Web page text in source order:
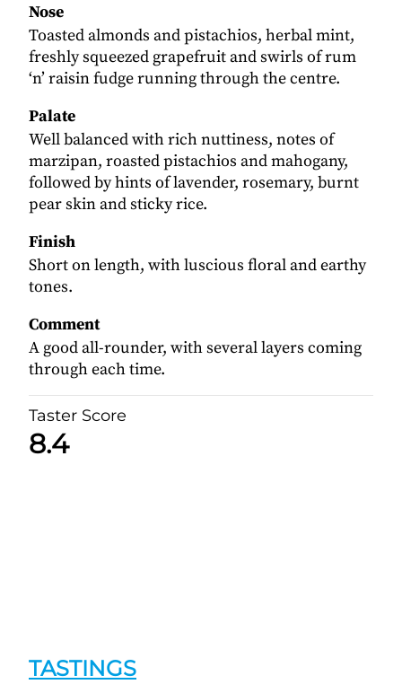
Nose
Toasted almonds and pistachios, herbal mint,
freshly squeezed grapefruit and swirls of rum
‘n’ raisin fudge running through the centre.
Palate
Well balanced with rich nuttiness, notes of
marzipan, roasted pistachios and mahogany,
followed by hints of lavender, rosemary, burnt
pear skin and sticky rice.
Finish
Short on length, with luscious floral and earthy
tones.
Comment
A good all-rounder, with several layers coming
through each time.
Taster Score
8.4
TASTINGS